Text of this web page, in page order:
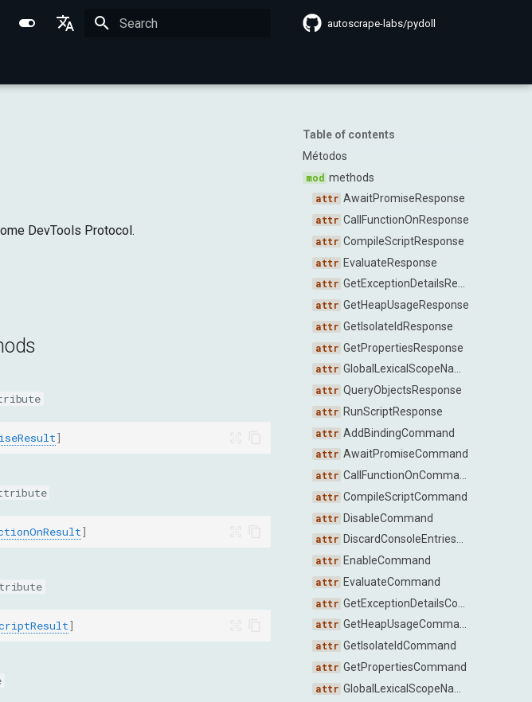
Português (BR)
autoscrape-labs/pydoll
Table of contents
Métodos
methods
AwaitPromiseResponse
CallFunctionOnResponse
CompileScriptResponse
EvaluateResponse
GetExceptionDetailsResponse
GetHeapUsageResponse
GetIsolateIdResponse
GetPropertiesResponse
GlobalLexicalScopeNamesResponse
QueryObjectsResponse
RunScriptResponse
AddBindingCommand
AwaitPromiseCommand
CallFunctionOnCommand
CompileScriptCommand
DisableCommand
DiscardConsoleEntriesCommand
EnableCommand
EvaluateCommand
GetExceptionDetailsCommand
GetHeapUsageCommand
GetIsolateIdCommand
GetPropertiesCommand
GlobalLexicalScopeNamesCommand
DevTools Protocol.
]
]
]